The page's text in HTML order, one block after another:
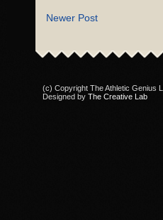
Newer Post
(c) Copyright The Athletic Genius
Designed by The Creative Lab